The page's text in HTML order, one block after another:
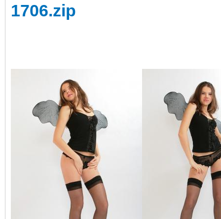
1706.zip